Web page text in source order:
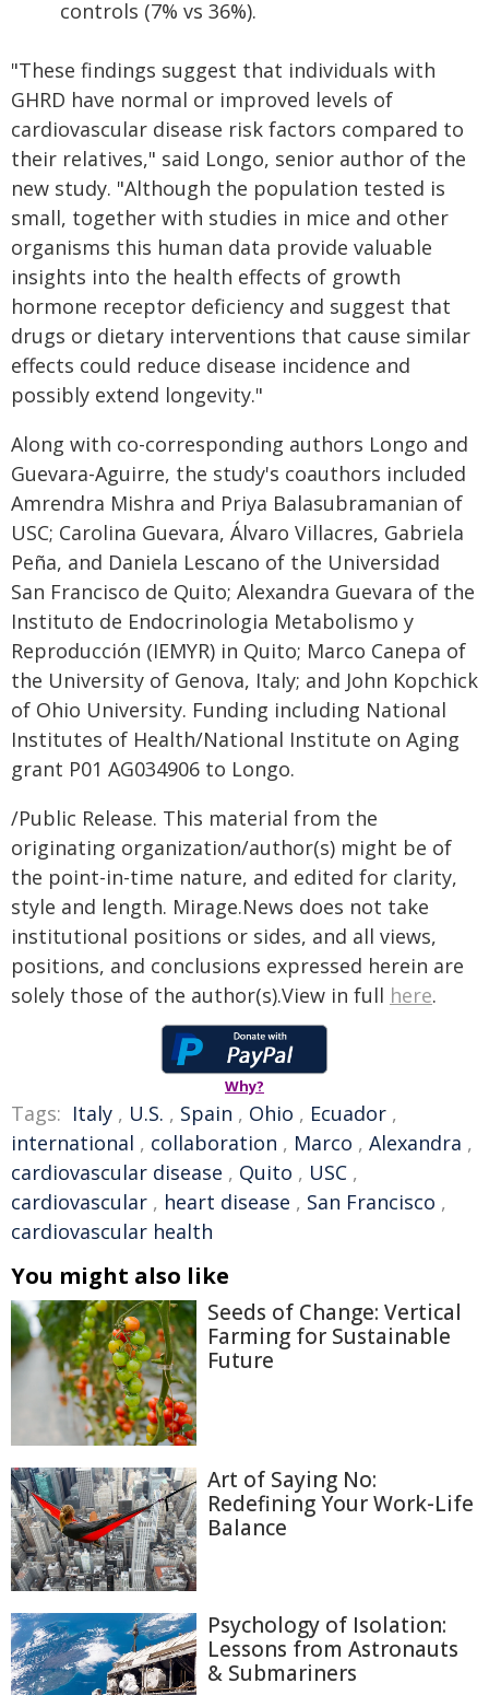
controls (7% vs 36%).
"These findings suggest that individuals with
GHRD have normal or improved levels of
cardiovascular disease risk factors compared to
their relatives," said Longo, senior author of the
new study. "Although the population tested is
small, together with studies in mice and other
organisms this human data provide valuable
insights into the health effects of growth
hormone receptor deficiency and suggest that
drugs or dietary interventions that cause similar
effects could reduce disease incidence and
possibly extend longevity."
Along with co-corresponding authors Longo and
Guevara-Aguirre, the study's coauthors included
Amrendra Mishra and Priya Balasubramanian of
USC; Carolina Guevara, Álvaro Villacres, Gabriela
Peña, and Daniela Lescano of the Universidad
San Francisco de Quito; Alexandra Guevara of the
Instituto de Endocrinologia Metabolismo y
Reproducción (IEMYR) in Quito; Marco Canepa of
the University of Genova, Italy; and John Kopchick
of Ohio University. Funding including National
Institutes of Health/National Institute on Aging
grant P01 AG034906 to Longo.
/Public Release. This material from the
originating organization/author(s) might be of
the point-in-time nature, and edited for clarity,
style and length. Mirage.News does not take
institutional positions or sides, and all views,
positions, and conclusions expressed herein are
solely those of the author(s).View in full here.
Why?
Tags: Italy , U.S. , Spain , Ohio , Ecuador ,
international , collaboration , Marco , Alexandra ,
cardiovascular disease , Quito , USC ,
cardiovascular , heart disease , San Francisco ,
cardiovascular health
You might also like
Seeds of Change: Vertical
Farming for Sustainable
Future
Art of Saying No:
Redefining Your Work-Life
Balance
Psychology of Isolation:
Lessons from Astronauts
& Submariners